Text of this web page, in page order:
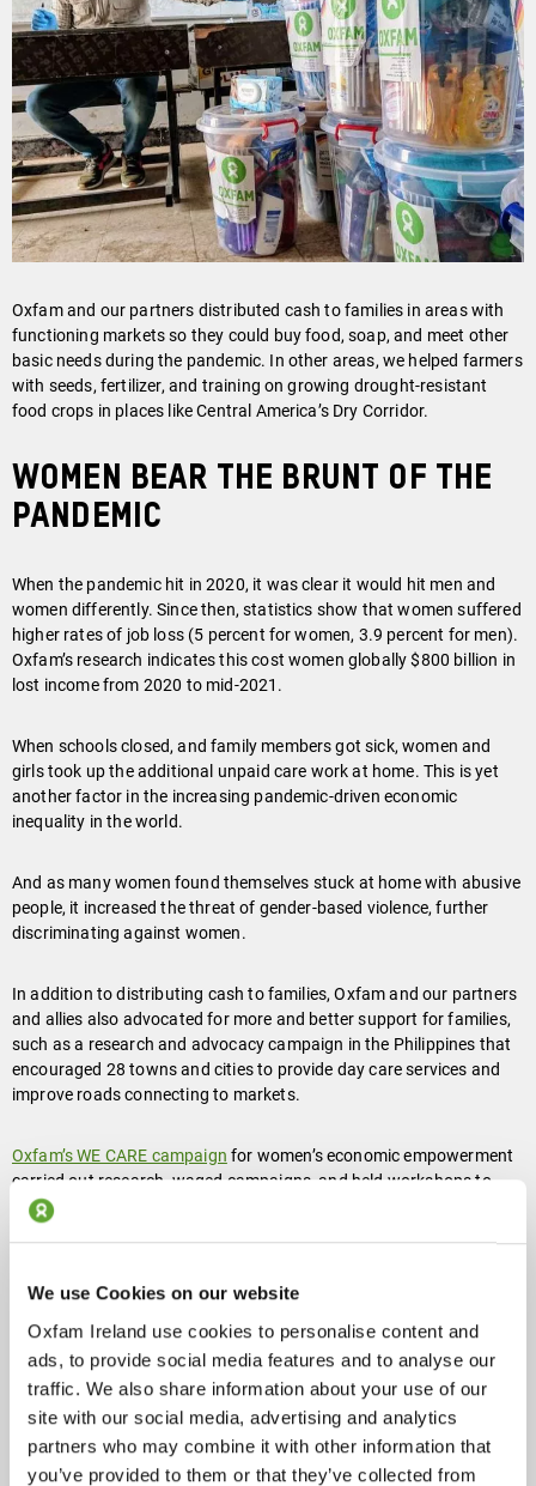
We use Cookies on our website
Oxfam Ireland use cookies to personalise content and
ads, to provide social media features and to analyse our
traffic. We also share information about your use of our
site with our social media, advertising and analytics
partners who may combine it with other information that
you’ve provided to them or that they’ve collected from
Oxfam and our partners distributed cash to families in areas with
functioning markets so they could buy food, soap, and meet other
basic needs during the pandemic. In other areas, we helped farmers
with seeds, fertilizer, and training on growing drought-resistant
food crops in places like Central America’s Dry Corridor.
Women bear the brunt of the
pandemic
When the pandemic hit in 2020, it was clear it would hit men and
women differently. Since then, statistics show that women suffered
higher rates of job loss (5 percent for women, 3.9 percent for men).
Oxfam’s research indicates this cost women globally $800 billion in
lost income from 2020 to mid-2021.
When schools closed, and family members got sick, women and
girls took up the additional unpaid care work at home. This is yet
another factor in the increasing pandemic-driven economic
inequality in the world.
And as many women found themselves stuck at home with abusive
people, it increased the threat of gender-based violence, further
discriminating against women.
In addition to distributing cash to families, Oxfam and our partners
and allies also advocated for more and better support for families,
such as a research and advocacy campaign in the Philippines that
encouraged 28 towns and cities to provide day care services and
improve roads connecting to markets.
Oxfam’s WE CARE campaign for women’s economic empowerment
carried out research, waged campaigns, and held workshops to
shine a light on the burden of women’s unpaid care work during the